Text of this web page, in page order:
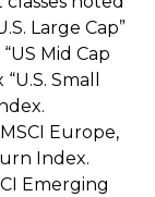
Large Cap”
Mid Cap
Small
Europe,
Index.
Emerging